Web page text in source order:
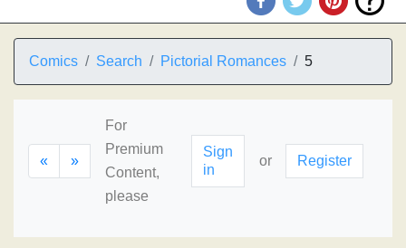
Comics Search Pictorial Romances 5
« »
For
Premium
Content,
please
Sign
in
or Register